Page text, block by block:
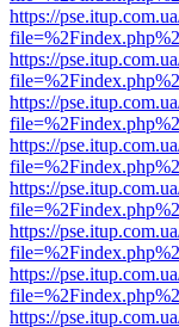
https://
https://
https://
https://
https://
https://
https://
https://